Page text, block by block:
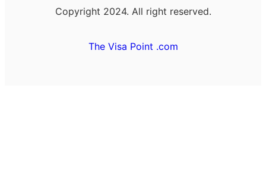
Copyright 2024. All right reserved.
The Visa Point .com